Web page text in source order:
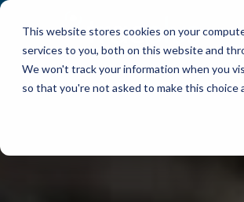
This website stores cookies on your
services to you, both on this website and
We won't track your information when you
so that you're not asked to make this choice